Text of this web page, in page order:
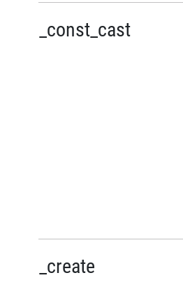
_const_cast
_create